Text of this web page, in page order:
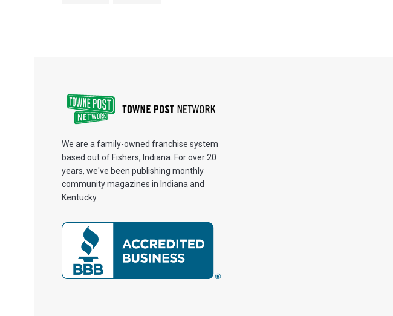
We are a family-owned franchise system
based out of Fishers, Indiana. For over 20
years, we've been publishing monthly
community magazines in Indiana and
Kentucky.